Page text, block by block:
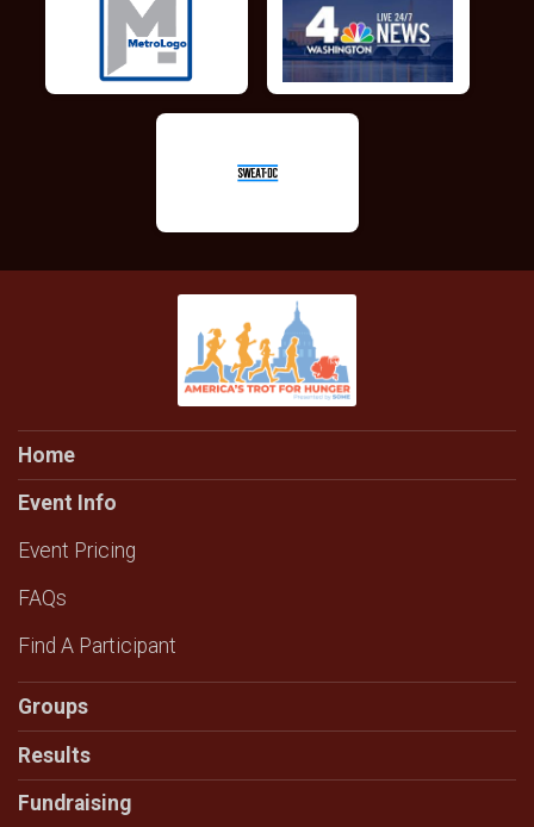
Home
Event Info
Event Pricing
FAQs
Find A Participant
Groups
Results
Fundraising